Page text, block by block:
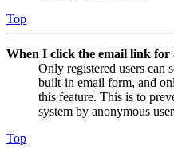
Top
When I click the email link for
Only registered users can
built-in email form, and
this feature. This is to
system by anonymous
Top